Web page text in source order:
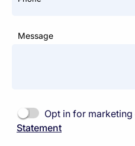
Message
Opt in for
Statement